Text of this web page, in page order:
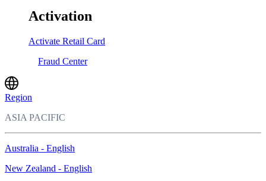
Activation
Activate Retail Card
Fraud Center
Region
ASIA PACIFIC
Australia - English
New Zealand - English